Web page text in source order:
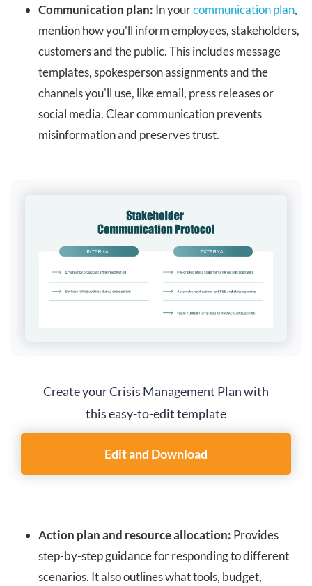
Communication plan: In yourcommunication plan,
mention how you'll inform employees, stakeholders,
customers and the public. This includes message
templates, spokesperson assignments and the
channels you'll use, like email, press releases or
social media. Clear communication prevents
misinformation and preserves trust.
Create your Crisis Management Plan with
this easy-to-edit template
Edit and Download
Action plan and resource allocation: Provides
step-by-step guidance for responding to different
scenarios. It also outlines what tools, budget,